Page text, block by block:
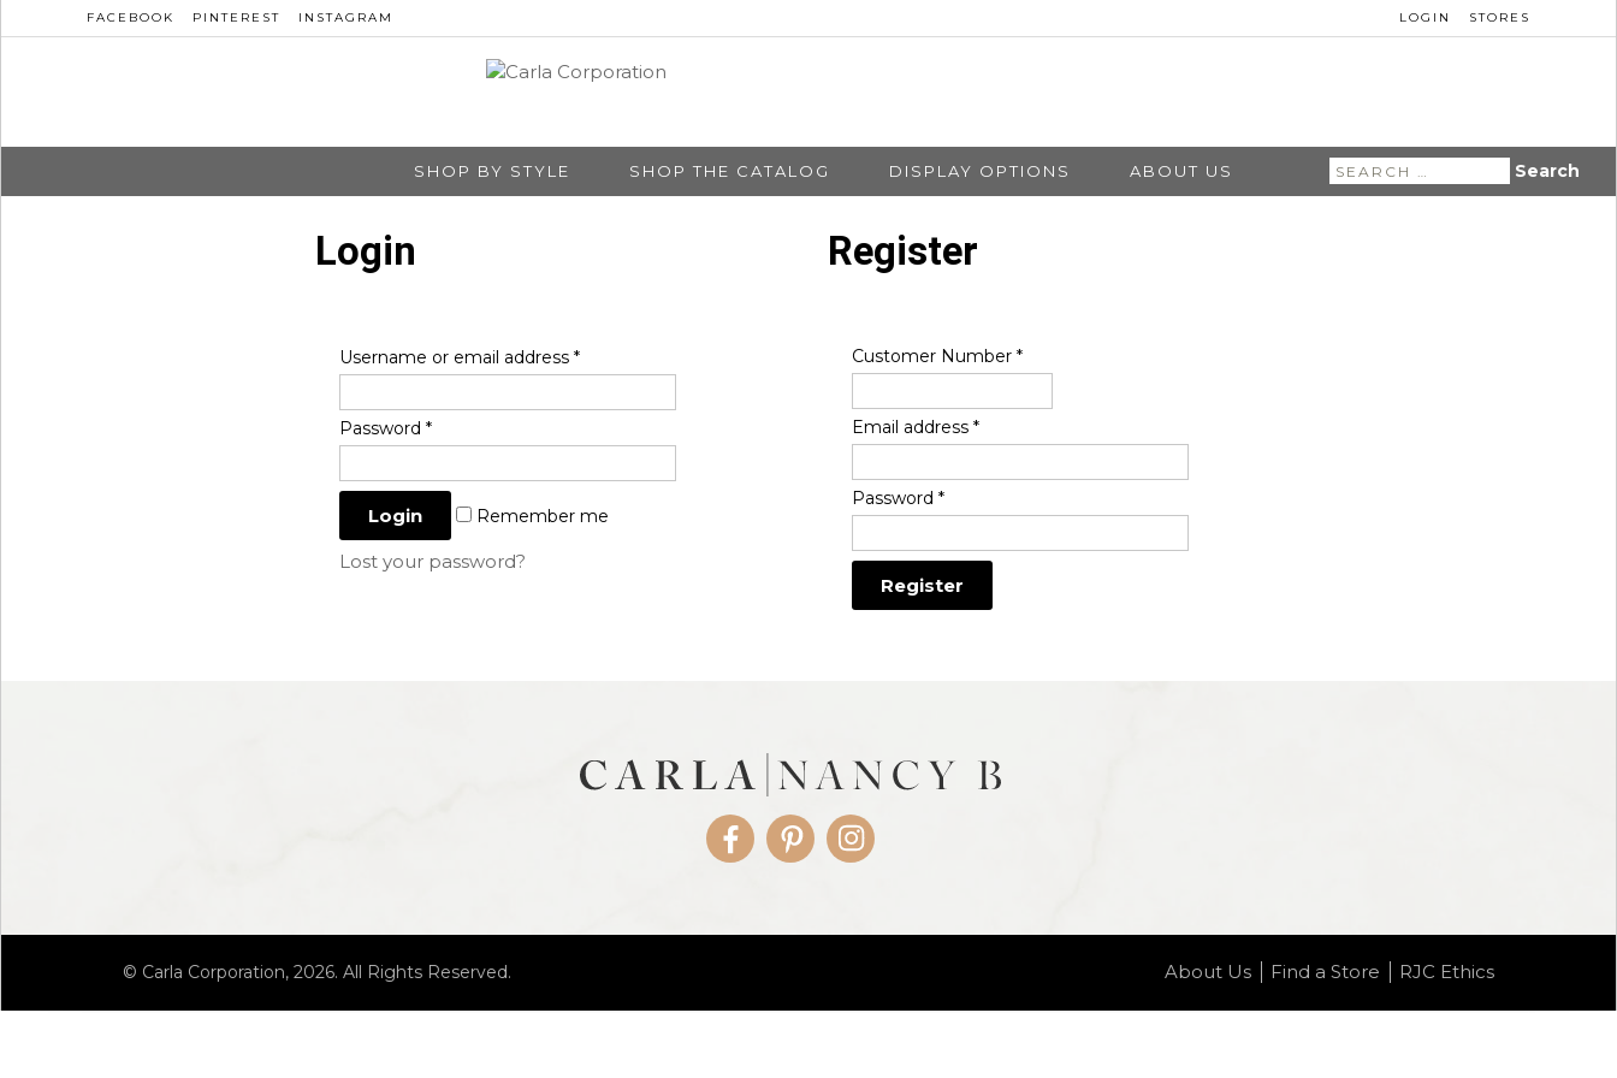
FACEBOOK PINTEREST INSTAGRAM LOGIN STORES
SHOP BY STYLE SHOP THE CATALOG DISPLAY OPTIONS ABOUT US
Search
for:
Login
Username or email address *
Password *
Remember me
Lost your password?
Register
Customer Number*
Email address*
Password*
FacebookPinterestInstagram
About Us Find a Store RJC Ethics
© Carla Corporation, 2026. All Rights Reserved.